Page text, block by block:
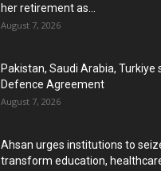
her retirement as...
August 7, 2026
Pakistan, Saudi Arabia, Turkiye
Defence Agreement
August 7, 2026
Ahsan urges institutions to
transform education,